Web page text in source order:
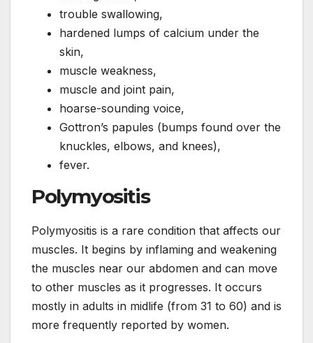
trouble swallowing,
hardened lumps of calcium under the
skin,
muscle weakness,
muscle and joint pain,
hoarse-sounding voice,
Gottron’s papules (bumps found over the
knuckles, elbows, and knees),
fever.
Polymyositis
Polymyositis is a rare condition that affects our
muscles. It begins by inflaming and weakening
the muscles near our abdomen and can move
to other muscles as it progresses. It occurs
mostly in adults in midlife (from 31 to 60) and is
more frequently reported by women.